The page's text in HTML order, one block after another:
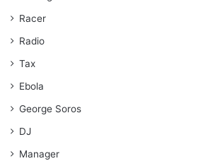
Racer
Radio
Tax
Ebola
George Soros
DJ
Manager